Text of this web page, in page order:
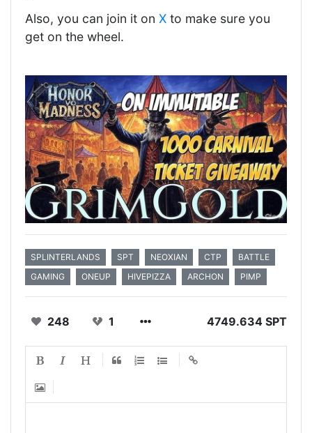
Also, you can join it on X to make sure you
get on the wheel.
SPLINTERLANDS SPT NEOXIAN CTP
BATTLE
GAMING
ONEUP HIVEPIZZA ARCHON PIMP
248 1 4749.634 SPT